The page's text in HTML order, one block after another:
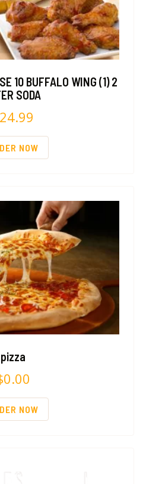
10 BUFFALO WING (1) 2
SODA
24.99
NOW
pizza
0.00
NOW